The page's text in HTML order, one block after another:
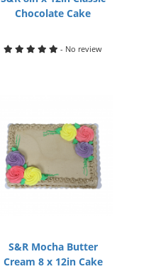
Chocolate Cake
- No review
S&R Mocha Butter
Cream 8 x 12in Cake